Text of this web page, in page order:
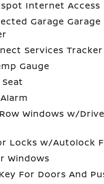
Internet Access
Garage Garage
Services
Gauge
Windows w/
Locks w/Autolock
Windows
For Doors And